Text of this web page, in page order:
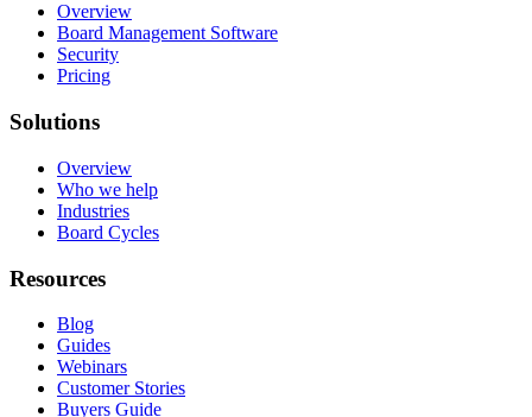
Overview
Board Management Software
Security
Pricing
Solutions
Overview
Who we help
Industries
Board Cycles
Resources
Blog
Guides
Webinars
Customer Stories
Buyers Guide